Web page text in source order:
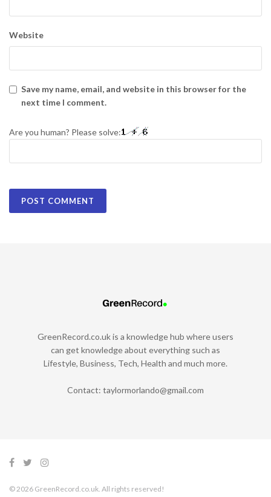
Website
Save my name, email, and website in this browser for the
next time I comment.
Are you human? Please solve:
GreenRecord.co.uk is a knowledge hub where users
can get knowledge about everything such as
Lifestyle, Business, Tech, Health and much more.
Contact: taylormorlando@gmail.com
© 2026 GreenRecord.co.uk. All rights reserved!